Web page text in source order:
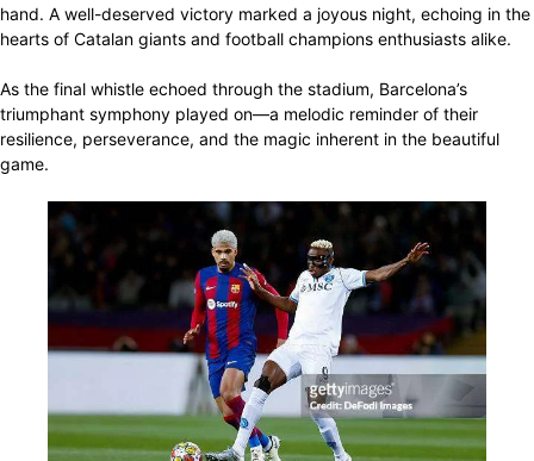
hand. A well-deserved victory marked a joyous night, echoing in the
hearts of Catalan giants and football champions enthusiasts alike.
As the final whistle echoed through the stadium, Barcelona’s
triumphant symphony played on—a melodic reminder of their
resilience, perseverance, and the magic inherent in the beautiful
game.